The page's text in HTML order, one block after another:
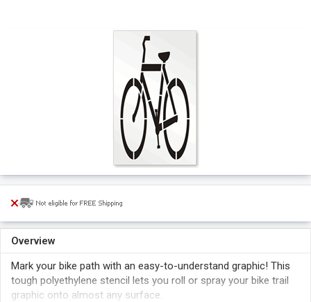
Overview
Mark your bike path with an easy-to-understand graphic! This
tough polyethylene stencil lets you roll or spray your bike trail
graphic onto almost any surface.